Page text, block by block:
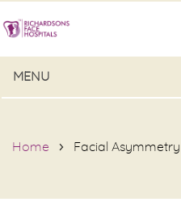
MENU
Home Facial